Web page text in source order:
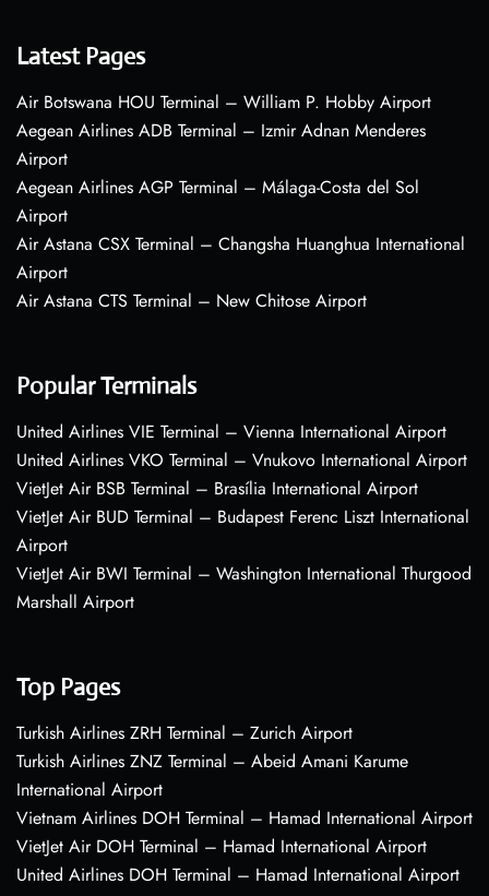
Latest Pages
Air Botswana HOU Terminal – William P. Hobby Airport
Aegean Airlines ADB Terminal – Izmir Adnan Menderes
Airport
Aegean Airlines AGP Terminal – Málaga-Costa del Sol
Airport
Air Astana CSX Terminal – Changsha Huanghua International
Airport
Air Astana CTS Terminal – New Chitose Airport
Popular Terminals
United Airlines VIE Terminal – Vienna International Airport
United Airlines VKO Terminal – Vnukovo International Airport
VietJet Air BSB Terminal – Brasília International Airport
VietJet Air BUD Terminal – Budapest Ferenc Liszt International
Airport
VietJet Air BWI Terminal – Washington International Thurgood
Marshall Airport
Top Pages
Turkish Airlines ZRH Terminal – Zurich Airport
Turkish Airlines ZNZ Terminal – Abeid Amani Karume
International Airport
Vietnam Airlines DOH Terminal – Hamad International Airport
VietJet Air DOH Terminal – Hamad International Airport
United Airlines DOH Terminal – Hamad International Airport